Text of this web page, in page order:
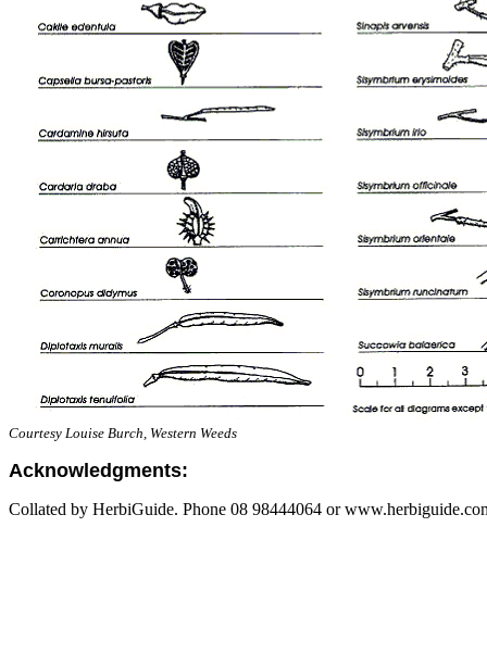
Courtesy Louise Burch, Western Weeds
Acknowledgments:
Collated by HerbiGuide. Phone 08 98444064 or